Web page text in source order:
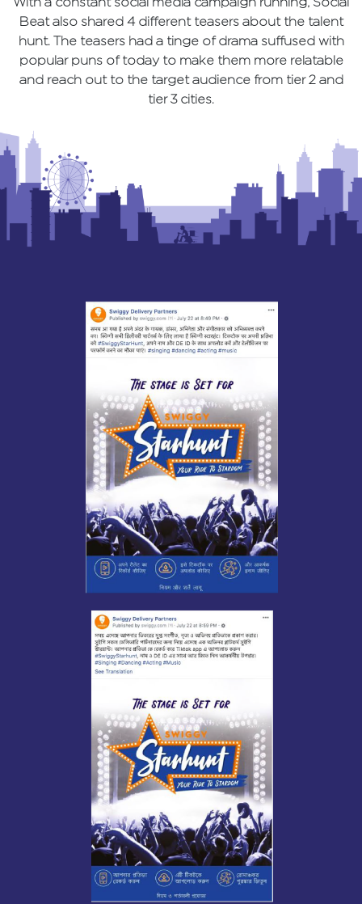
With a constant social media campaign running, Social
Beat also shared 4 different teasers about the talent
hunt. The teasers had a tinge of drama suffused with
popular puns of today to make them more relatable
and reach out to the target audience from tier 2 and
tier 3 cities.